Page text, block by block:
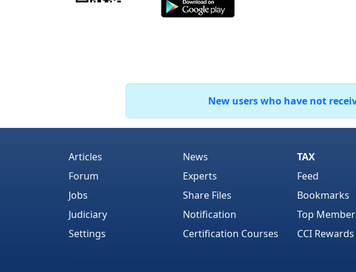
New users who have not
Articles
Forum
Jobs
Judiciary
Settings
News
Experts
Share Files
Notification
Certification Courses
TAX
Feed
Bookmarks
Top
CCI Rewards